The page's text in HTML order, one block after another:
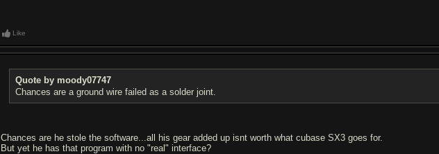
Like
Quote by moody07747
Chances are a ground wire failed as a solder joint.
Chances are he stole the software...all his gear added up isnt worth what cubase SX3 goes for.
But yet he has that program with no "real" interface?